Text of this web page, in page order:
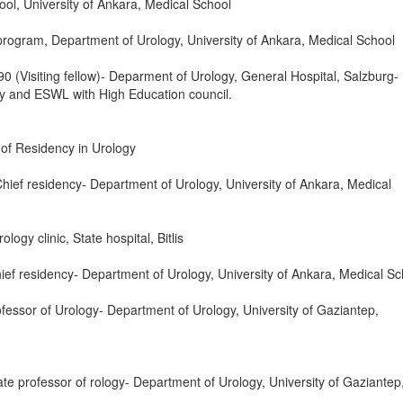
University of Ankara, Medical School
Department of Urology, University of Ankara, Medical School
(Visiting fellow)- Deparment of Urology, General Hospital, Salzburg-
and ESWL with High Education council.
Residency in Urology
residency- Department of Urology, University of Ankara, Medical
clinic, State hospital, Bitlis
residency- Department of Urology, University of Ankara, Medical
of Urology- Department of Urology, University of Gaziantep,
professor of rology- Department of Urology, University of Gaziantep,